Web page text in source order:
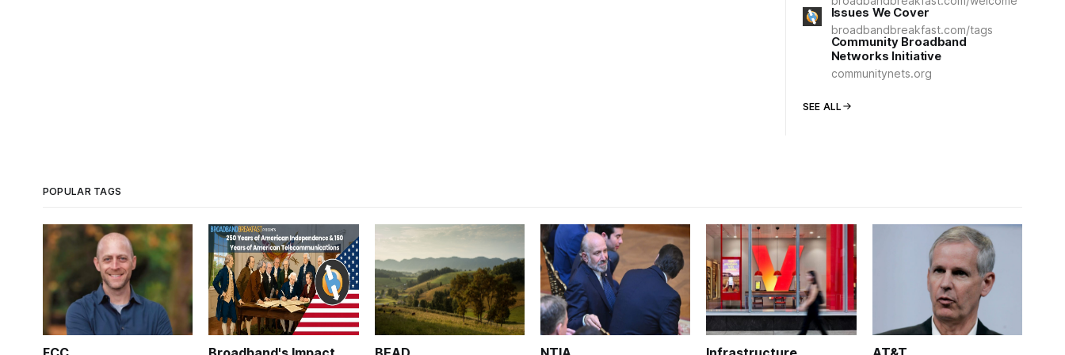
Issues We Cover
broadbandbreakfast.com/tags
Community Broadband
Networks Initiative
communitynets.org
SEE ALL
POPULAR TAGS